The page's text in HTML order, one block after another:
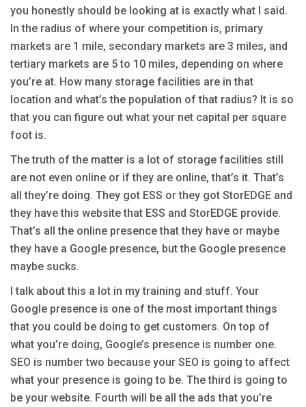
you honestly should be looking at is exactly what I said.
In the radius of where your competition is, primary
markets are 1 mile, secondary markets are 3 miles, and
tertiary markets are 5 to 10 miles, depending on where
you’re at. How many storage facilities are in that
location and what’s the population of that radius? It is so
that you can figure out what your net capital per square
foot is.
The truth of the matter is a lot of storage facilities still
are not even online or if they are online, that’s it. That’s
all they’re doing. They got ESS or they got StorEDGE and
they have this website that ESS and StorEDGE provide.
That’s all the online presence that they have or maybe
they have a Google presence, but the Google presence
maybe sucks.
I talk about this a lot in my training and stuff. Your
Google presence is one of the most important things
that you could be doing to get customers. On top of
what you’re doing, Google’s presence is number one.
SEO is number two because your SEO is going to affect
what your presence is going to be. The third is going to
be your website. Fourth will be all the ads that you’re